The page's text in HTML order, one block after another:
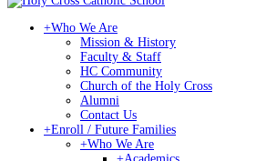
+Who We Are
Mission & History
Faculty & Staff
HC Community
Church of the Holy Cross
Alumni
Contact Us
+Enroll / Future Families
+Who We Are